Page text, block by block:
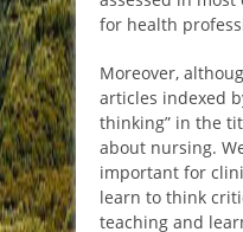
for health
Moreover,
articles indexed
thinking” in the
about nursing.
important for
learn to think
teaching and